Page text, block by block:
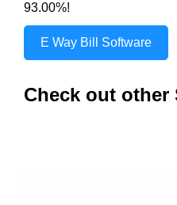
93.00%!
E Way Bill Software
Check out other